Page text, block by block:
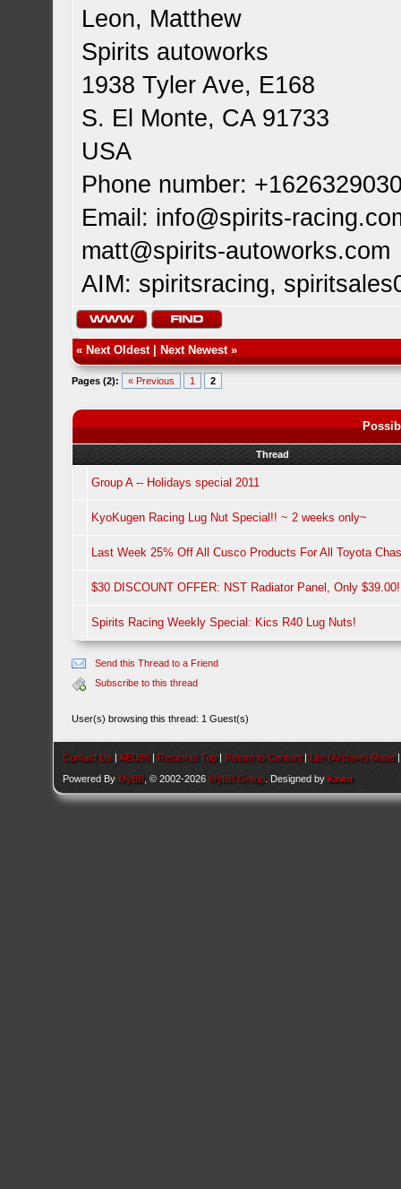
Leon, Matthew
Spirits autoworks
1938 Tyler Ave, E168
S. El Monte, CA 91733
USA
Phone number:
Email: info@spirits-
matt@spirits-autoworks.com
AIM: spiritsracing,
« Next Oldest| Next Newest»
Pages (2): « Previous 1 2
Thread
Group A -- Holidays special 2011
KyoKugen Racing Lug Nut Special!! ~ 2 weeks only~
Last Week 25% Off All Cusco Products For All Toyota
$30 DISCOUNT OFFER: NST Radiator Panel, Only
Spirits Racing Weekly Special: Kics R40 Lug Nuts!
Send this Thread to a Friend
Subscribe to this thread
User(s) browsing this thread: 1 Guest(s)
Contact Us |AEU86 | Return to Top | Return to Content | Lite (Archive) Mode
Powered By MyBB , © 2002-2026 MyBB Group . Designed bykavin